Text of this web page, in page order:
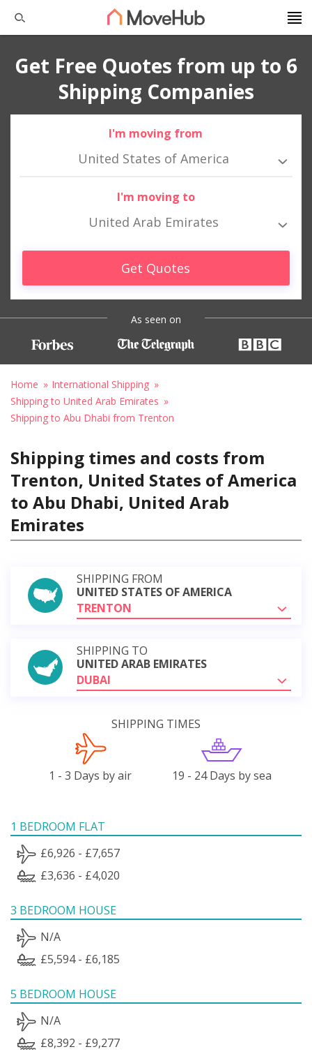
Get Free Quotes from up to 6
Shipping Companies
I'm moving from
United States of America
I'm moving to
United Arab Emirates
Get Quotes
As seen on
Home
International Shipping
Shipping to United Arab Emirates
Shipping to Abu Dhabi from Trenton
Shipping times and costs from
Trenton, United States of America
to Abu Dhabi, United Arab
Emirates
SHIPPING FROM
UNITED STATES OF AMERICA
TRENTON
SHIPPING TO
UNITED ARAB EMIRATES
DUBAI
SHIPPING TIMES
1 - 3 Days by air 19 - 24 Days by sea
1 BEDROOM FLAT
£6,926 - £7,657
£3,636 - £4,020
3 BEDROOM HOUSE
N/A
£5,594 - £6,185
5 BEDROOM HOUSE
N/A
£8,392 - £9,277